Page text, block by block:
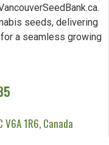
seeds, delivering
a seamless growing
1R6, Canada